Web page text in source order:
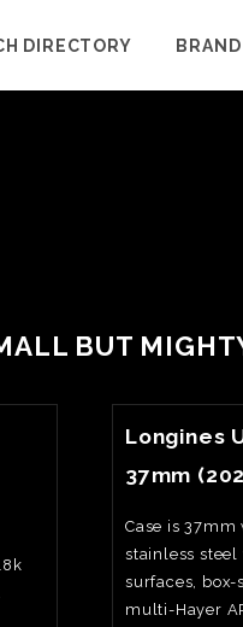
DIRECTORY
BUT
Longines
37mm
Case is
stainless
surfaces,
multi-Hayer